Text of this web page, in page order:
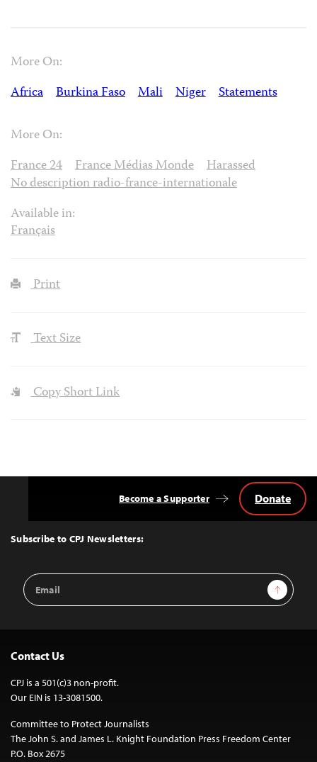
More On:
Africa
Burkina Faso Mali Niger Statements
More On:
France 24
France Médias Monde
Harassed
No description radio-france-internationale
Available in:
Français
Print
Text Size
Copy Short Link
Top
Subscribe to CPJ Newsletters:
Email
Address
Sign Up
Become a Supporter Donate
Contact Us
CPJ is a 501(c)3 non-profit.
Our EIN is 13-3081500.
Committee to Protect Journalists
The John S. and James L. Knight Foundation Press Freedom Center
P.O. Box 2675